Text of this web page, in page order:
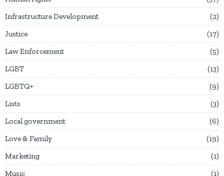
Infrastructure Development
2
Justice
17
Law Enforcement
5
LGBT
13
LGBTQ+
9
Lists
3
Local government
6
Love & Family
19
Marketing
1
Music
1